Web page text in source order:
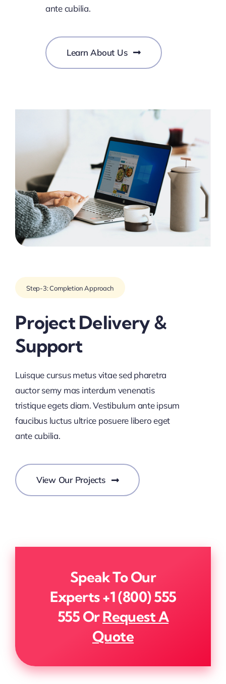
ante cubilia.
Learn About Us
Step-3: Completion Approach
Project Delivery &
Support
Luisque cursus metus vitae sed pharetra
auctor semy mas interdum venenatis
tristique egets diam. Vestibulum ante ipsum
faucibus luctus ultrice posuere libero eget
ante cubilia.
View Our Projects
Speak To Our
Experts+1 (800) 555
555 OrRequest A
Quote